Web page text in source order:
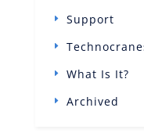
Support
What Is It?
Archived